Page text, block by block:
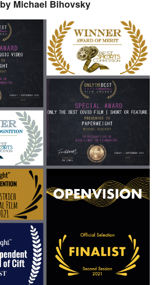
by Michael Bihovsky